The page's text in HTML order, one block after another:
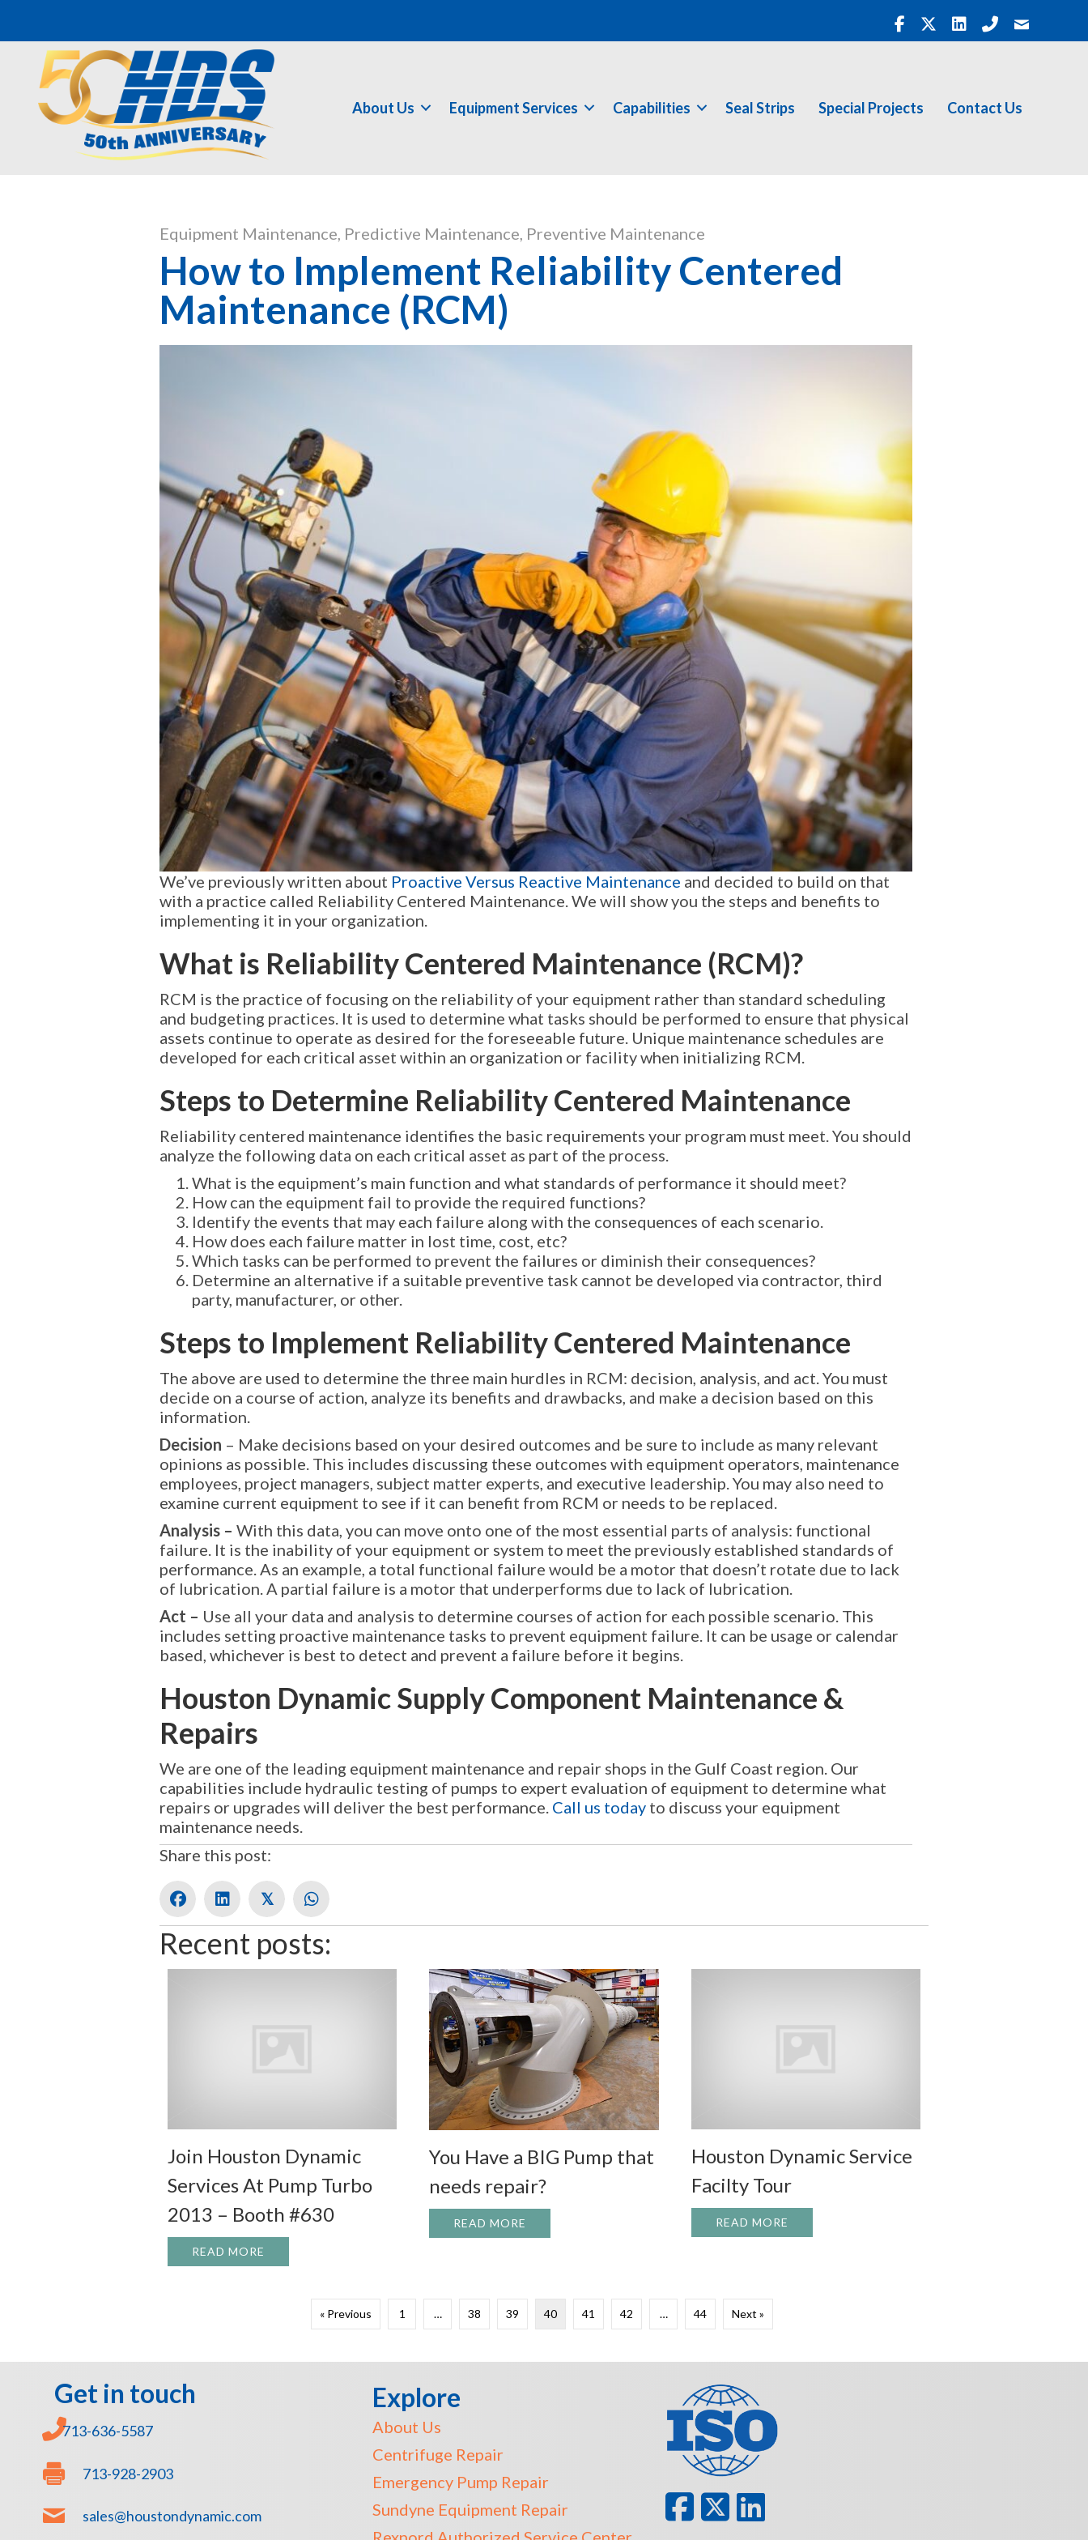
About Us Equipment Services Capabilities Seal Strips Special Projects Contact Us
Equipment Maintenance Predictive Maintenance Preventive Maintenance
How to Implement Reliability Centered
Maintenance (RCM)
We’ve previously written about Proactive Versus Reactive Maintenance and decided to build on that
with a practice called Reliability Centered Maintenance. We will show you the steps and benefits to
implementing it in your organization.
What is Reliability Centered Maintenance (RCM)?
RCM is the practice of focusing on the reliability of your equipment rather than standard scheduling
and budgeting practices. It is used to determine what tasks should be performed to ensure that physical
assets continue to operate as desired for the foreseeable future. Unique maintenance schedules are
developed for each critical asset within an organization or facility when initializing RCM.
Steps to Determine Reliability Centered Maintenance
Reliability centered maintenance identifies the basic requirements your program must meet. You should
analyze the following data on each critical asset as part of the process.
What is the equipment’s main function and what standards of performance it should meet?
How can the equipment fail to provide the required functions?
Identify the events that may each failure along with the consequences of each scenario.
How does each failure matter in lost time, cost, etc?
Which tasks can be performed to prevent the failures or diminish their consequences?
Determine an alternative if a suitable preventive task cannot be developed via contractor, third
party, manufacturer, or other.
Steps to Implement Reliability Centered Maintenance
The above are used to determine the three main hurdles in RCM: decision, analysis, and act. You must
decide on a course of action, analyze its benefits and drawbacks, and make a decision based on this
information.
Decision – Make decisions based on your desired outcomes and be sure to include as many relevant
opinions as possible. This includes discussing these outcomes with equipment operators, maintenance
employees, project managers, subject matter experts, and executive leadership. You may also need to
examine current equipment to see if it can benefit from RCM or needs to be replaced.
Analysis – With this data, you can move onto one of the most essential parts of analysis: functional
failure. It is the inability of your equipment or system to meet the previously established standards of
performance. As an example, a total functional failure would be a motor that doesn’t rotate due to lack
of lubrication. A partial failure is a motor that underperforms due to lack of lubrication.
Act – Use all your data and analysis to determine courses of action for each possible scenario. This
includes setting proactive maintenance tasks to prevent equipment failure. It can be usage or calendar
based, whichever is best to detect and prevent a failure before it begins.
Houston Dynamic Supply Component Maintenance &
Repairs
We are one of the leading equipment maintenance and repair shops in the Gulf Coast region. Our
capabilities include hydraulic testing of pumps to expert evaluation of equipment to determine what
repairs or upgrades will deliver the best performance. Call us today to discuss your equipment
maintenance needs.
Share this post:
𝕏
Recent posts:
Join Houston Dynamic
Services At Pump Turbo
2013 – Booth #630
READ MORE
You Have a BIG Pump that
needs repair?
READ MORE ABOUT YOU HAVE A BIG PUMP THAT NEEDS REPAIR?
Houston Dynamic Service
Facilty Tour
READ MORE
« Previous 1 … 38 39 40 41 42 … 44 Next »
Get in touch
713-636-5587
713-928-2903
sales@houstondynamic.com
Explore
About Us
Centrifuge Repair
Emergency Pump Repair
Sundyne Equipment Repair